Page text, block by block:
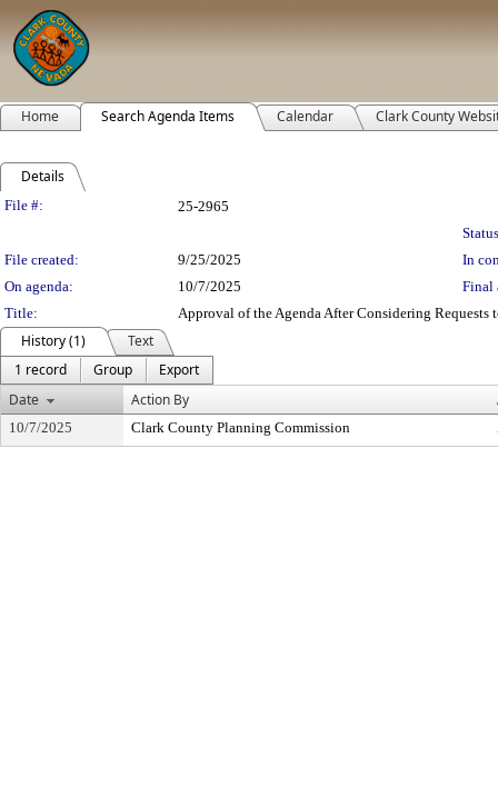
Home Search Agenda Items Calendar Clark County
Details
Legislation Details
File #:
25-2965
File created:
9/25/2025
In
On agenda:
10/7/2025
Final
Title:
Approval of the Agenda After Considering
History (1)
Text
1 record
Group
Export
Date
Action By
10/7/2025 Clark County Planning Commission